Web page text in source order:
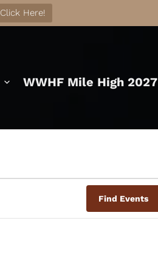
Click Here!
WWHF Mile High 2027
Find Events